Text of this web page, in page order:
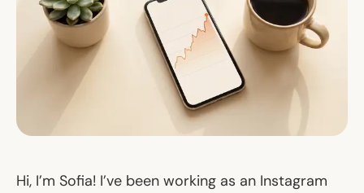
Hi, I’m Sofia! I’ve been working as an Instagram